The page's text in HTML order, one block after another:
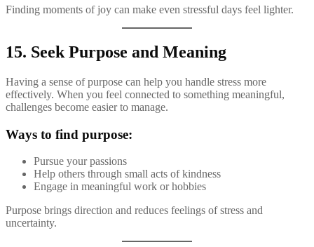
Finding moments of joy can make even stressful days feel lighter.
15. Seek Purpose and Meaning
Having a sense of purpose can help you handle stress more
effectively. When you feel connected to something meaningful,
challenges become easier to manage.
Ways to find purpose:
Pursue your passions
Help others through small acts of kindness
Engage in meaningful work or hobbies
Purpose brings direction and reduces feelings of stress and
uncertainty.